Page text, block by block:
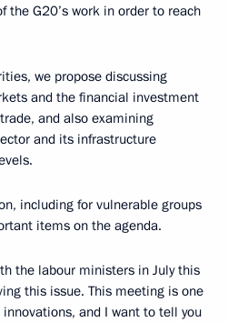
the G20’s work in order to reach
we propose discussing
and the financial investment
and also examining
and its infrastructure
including for vulnerable groups
items on the agenda.
the labour ministers in July this
this issue. This meeting is one
innovations, and I want to tell you